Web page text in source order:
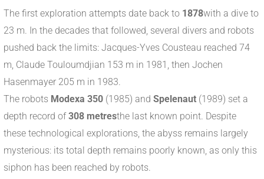
The first exploration attempts date back to 1878with a dive to
23 m. In the decades that followed, several divers and robots
pushed back the limits: Jacques-Yves Cousteau reached 74
m, Claude Touloumdjian 153 m in 1981, then Jochen
Hasenmayer 205 m in 1983.
The robots Modexa 350 (1985) and Spelenaut (1989) set a
depth record of308 metresthe last known point. Despite
these technological explorations, the abyss remains largely
mysterious: its total depth remains poorly known, as only this
siphon has been reached by robots.